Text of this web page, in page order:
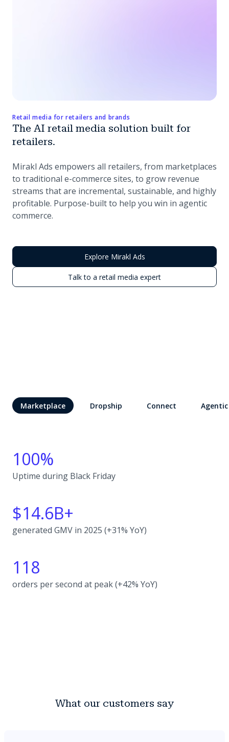
Retail media for retailers and brands
The AI retail media solution built for
retailers.
Mirakl Ads empowers all retailers, from marketplaces
to traditional e-commerce sites, to grow revenue
streams that are incremental, sustainable, and highly
profitable. Purpose-built to help you win in agentic
commerce.
Explore Mirakl Ads
Talk to a retail media expert
Marketplace Dropship Connect Agentic
100%
Uptime during Black Friday
$14.6B+
generated GMV in 2025 (+31% YoY)
118
orders per second at peak (+42% YoY)
What our customers say